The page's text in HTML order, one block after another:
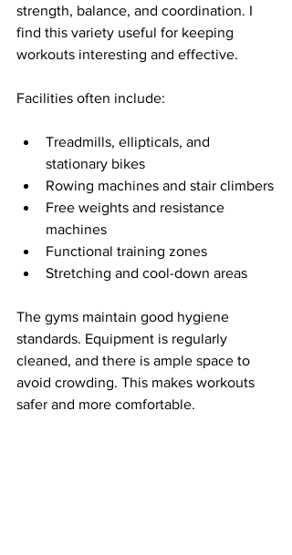
strength, balance, and coordination. I
find this variety useful for keeping
workouts interesting and effective.
Facilities often include:
Treadmills, ellipticals, and
stationary bikes
Rowing machines and stair climbers
Free weights and resistance
machines
Functional training zones
Stretching and cool-down areas
The gyms maintain good hygiene
standards. Equipment is regularly
cleaned, and there is ample space to
avoid crowding. This makes workouts
safer and more comfortable.